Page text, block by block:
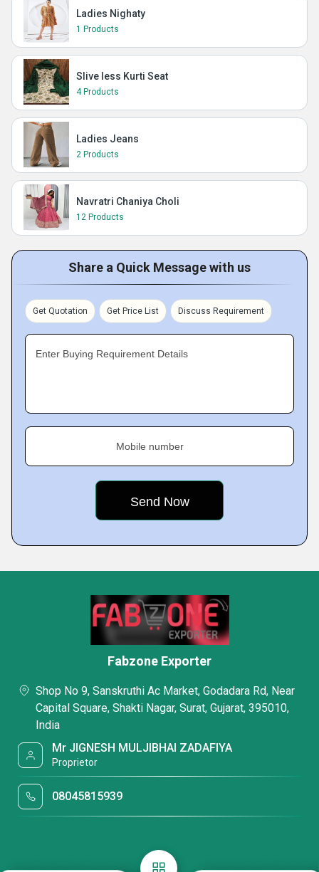
Ladies Nighaty
1 Products
Slive less Kurti Seat
4 Products
Ladies Jeans
2 Products
Navratri Chaniya Choli
12 Products
Share a Quick Message with us
Get Quotation Get Price List Discuss Requirement
Enter Buying Requirement Details
Mobile number
Fabzone Exporter
Shop No 9, Sanskruthi Ac Market, Godadara Rd, Near
Capital Square, Shakti Nagar, Surat, Gujarat, 395010,
India
Mr JIGNESH MULJIBHAI ZADAFIYA
Proprietor
08045815939